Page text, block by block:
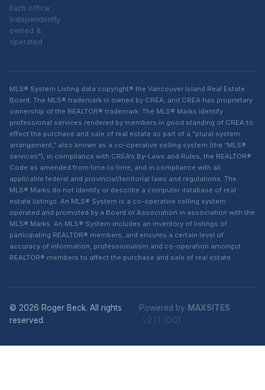
Each office
independently
owned &
operated
MLS® System Listing data copyright® the Vancouver Island Real Estate
Board. The MLS® trademark is owned by CREA, and CREA has proprietary
ownership of the REALTOR® trademark. The MLS® Marks identify
professional services rendered by members in good standing of CREA to
effect the purchase and sale of real estate as part of a “plural system
arrangement,” also known as a co-operative selling system (the “MLS®
services”), in compliance with CREA’s By-Laws and Rules, the REALTOR®
Code as amended from time to time, and in compliance with all
applicable federal and provincial/territorial laws and regulations. The
MLS® Marks do not identify or describe a computer database of real
estate listings. An MLS® System is a co-operative selling system
operated and promoted by a Board or Association in association with the
MLS® Marks. An MLS® System includes an inventory of listings of
participating REALTOR® members, and ensures a certain level of
accuracy of information, professionalism and co-operation amongst
REALTOR® members to affect the purchase and sale of real estate.
© 2026 Roger Beck. All rights
reserved.
Powered by MAXSITES
v2.1.1-1001